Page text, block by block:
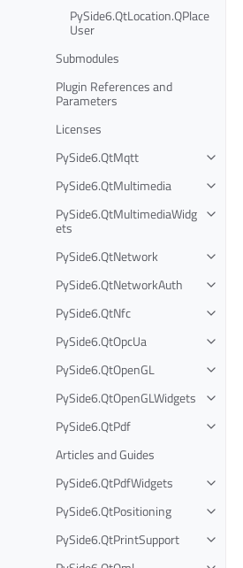
PySide6.QtLocation.QPlace
User
Submodules
Plugin References and
Parameters
Licenses
PySide6.QtMqtt
PySide6.QtMultimedia
PySide6.QtMultimediaWidg
ets
PySide6.QtNetwork
PySide6.QtNetworkAuth
PySide6.QtNfc
PySide6.QtOpcUa
PySide6.QtOpenGL
PySide6.QtOpenGLWidgets
PySide6.QtPdf
Articles and Guides
PySide6.QtPdfWidgets
PySide6.QtPositioning
PySide6.QtPrintSupport